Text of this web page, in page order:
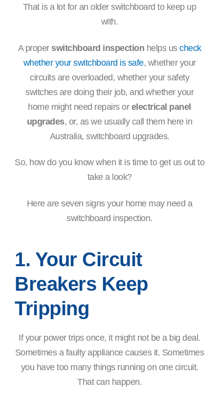
That is a lot for an older switchboard to keep up
with.
A proper switchboard inspection helps uscheck
whether your switchboard is safe, whether your
circuits are overloaded, whether your safety
switches are doing their job, and whether your
home might need repairs or electrical panel
upgrades, or, as we usually call them here in
Australia, switchboard upgrades.
So, how do you know when it is time to get us out to
take a look?
Here are seven signs your home may need a
switchboard inspection.
1. Your Circuit
Breakers Keep
Tripping
If your power trips once, it might not be a big deal.
Sometimes a faulty appliance causes it. Sometimes
you have too many things running on one circuit.
That can happen.